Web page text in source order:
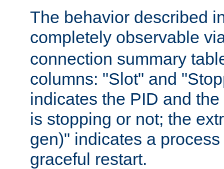
The behavior described
completely observable
connection summary
columns: "Slot" and
indicates the PID and
is stopping or not; the
gen)" indicates a
graceful restart.